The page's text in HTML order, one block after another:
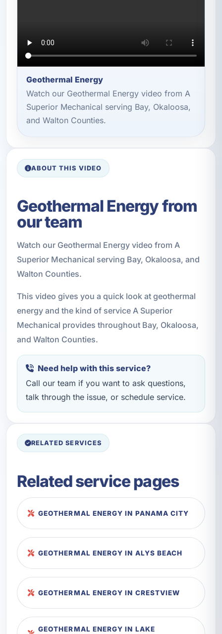
Geothermal Energy
Watch our Geothermal Energy video from A
Superior Mechanical serving Bay, Okaloosa,
and Walton Counties.
ABOUT THIS VIDEO
Geothermal Energy from
our team
Watch our Geothermal Energy video from A
Superior Mechanical serving Bay, Okaloosa, and
Walton Counties.
This video gives you a quick look at geothermal
energy and the kind of service A Superior
Mechanical provides throughout Bay, Okaloosa,
and Walton Counties.
Need help with this service?
Call our team if you want to ask questions,
talk through the issue, or schedule service.
RELATED SERVICES
Related service pages
GEOTHERMAL ENERGY IN PANAMA CITY
GEOTHERMAL ENERGY IN ALYS BEACH
GEOTHERMAL ENERGY IN CRESTVIEW
GEOTHERMAL ENERGY IN LAKE